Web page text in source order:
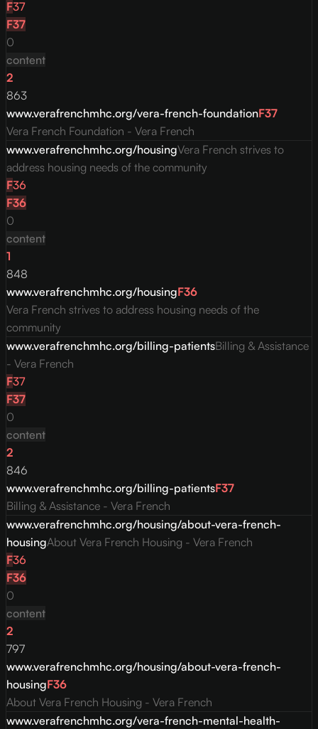
F37
F37
0
content
2
863
www.verafrenchmhc.org/vera-french-foundationF37
Vera French Foundation - Vera French
www.verafrenchmhc.org/housingVera French strives to
address housing needs of the community
F36
F36
0
content
1
848
www.verafrenchmhc.org/housingF36
Vera French strives to address housing needs of the
community
www.verafrenchmhc.org/billing-patientsBilling & Assistance
- Vera French
F37
F37
0
content
2
846
www.verafrenchmhc.org/billing-patientsF37
Billing & Assistance - Vera French
www.verafrenchmhc.org/housing/about-vera-french-
housingAbout Vera French Housing - Vera French
F36
F36
0
content
2
797
www.verafrenchmhc.org/housing/about-vera-french-
housingF36
About Vera French Housing - Vera French
www.verafrenchmhc.org/vera-french-mental-health-